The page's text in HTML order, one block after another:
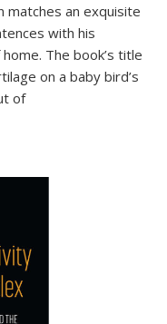
matches an exquisite
with his
The book’s title
on a baby bird’s
of